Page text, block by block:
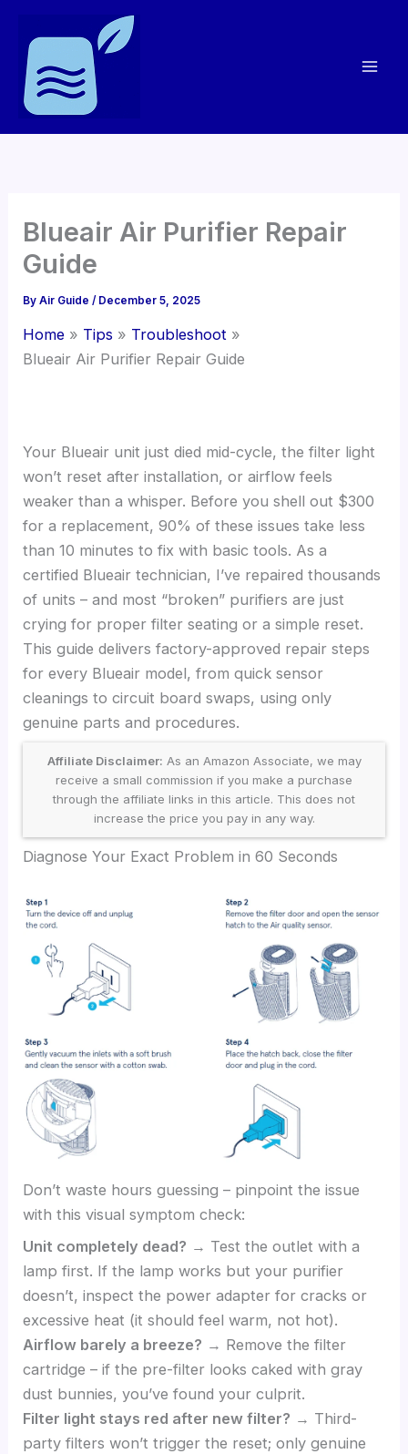
content
Blueair Air Purifier Repair
Guide
ByAir Guide/ December 5, 2025
Home Tips
Troubleshoot
Blueair Air Purifier Repair Guide
Your Blueair unit just died mid-cycle, the filter light
won’t reset after installation, or airflow feels
weaker than a whisper. Before you shell out $300
for a replacement, 90% of these issues take less
than 10 minutes to fix with basic tools. As a
certified Blueair technician, I’ve repaired thousands
of units – and most “broken” purifiers are just
crying for proper filter seating or a simple reset.
This guide delivers factory-approved repair steps
for every Blueair model, from quick sensor
cleanings to circuit board swaps, using only
genuine parts and procedures.
Affiliate Disclaimer: As an Amazon Associate, we may
receive a small commission if you make a purchase
through the affiliate links in this article. This does not
increase the price you pay in any way.
Diagnose Your Exact Problem in 60 Seconds
Don’t waste hours guessing – pinpoint the issue
with this visual symptom check:
Unit completely dead? → Test the outlet with a
lamp first. If the lamp works but your purifier
doesn’t, inspect the power adapter for cracks or
excessive heat (it should feel warm, not hot).
Airflow barely a breeze? → Remove the filter
cartridge – if the pre-filter looks caked with gray
dust bunnies, you’ve found your culprit.
Filter light stays red after new filter? → Third-
party filters won’t trigger the reset; only genuine